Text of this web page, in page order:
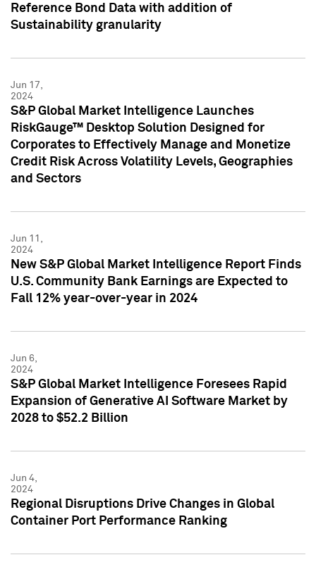
Reference Bond Data with addition of
Sustainability granularity
Jun 17,
2024
S&P Global Market Intelligence Launches
RiskGauge™ Desktop Solution Designed for
Corporates to Effectively Manage and Monetize
Credit Risk Across Volatility Levels, Geographies
and Sectors
Jun 11,
2024
New S&P Global Market Intelligence Report Finds
U.S. Community Bank Earnings are Expected to
Fall 12% year-over-year in 2024
Jun 6,
2024
S&P Global Market Intelligence Foresees Rapid
Expansion of Generative AI Software Market by
2028 to $52.2 Billion
Jun 4,
2024
Regional Disruptions Drive Changes in Global
Container Port Performance Ranking